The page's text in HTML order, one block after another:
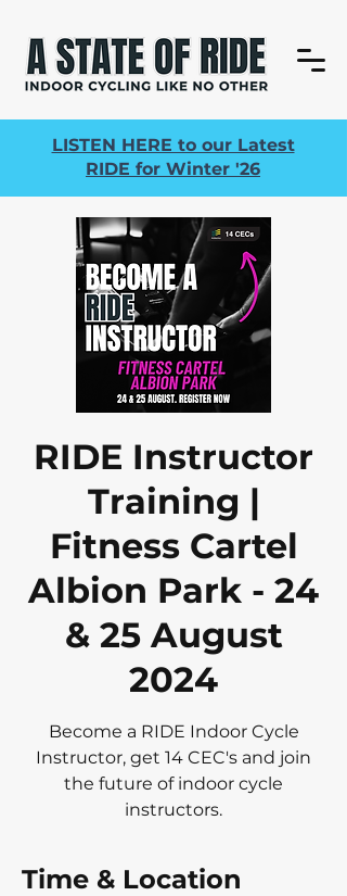
LISTEN HERE to our Latest
RIDE for Winter '26
RIDE Instructor
Training |
Fitness Cartel
Albion Park - 24
& 25 August
2024
Become a RIDE Indoor Cycle
Instructor, get 14 CEC's and join
the future of indoor cycle
instructors.
Time & Location